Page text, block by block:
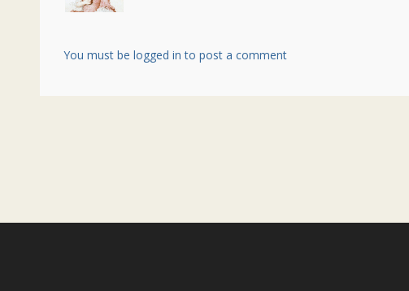
You must be logged in to post a comment